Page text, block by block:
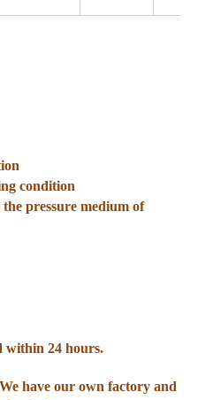
condition
pressure medium of
within 24 hours.
have our own factory and